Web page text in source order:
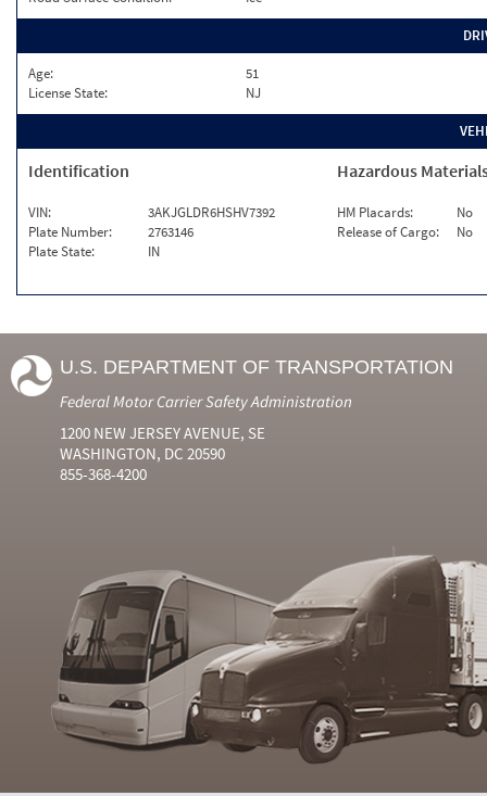
Age:
51
License State:
NJ
Identification
VIN:
3AKJGLDR6HSHV7392
Plate Number:
2763146
Plate State:
IN
Hazardous
HM Placards:
No
Release of Cargo:
No
U.S. DEPARTMENT OF TRANSPORTATION
Federal Motor Carrier Safety Administration
1200 NEW JERSEY AVENUE, SE
WASHINGTON, DC 20590
855-368-4200